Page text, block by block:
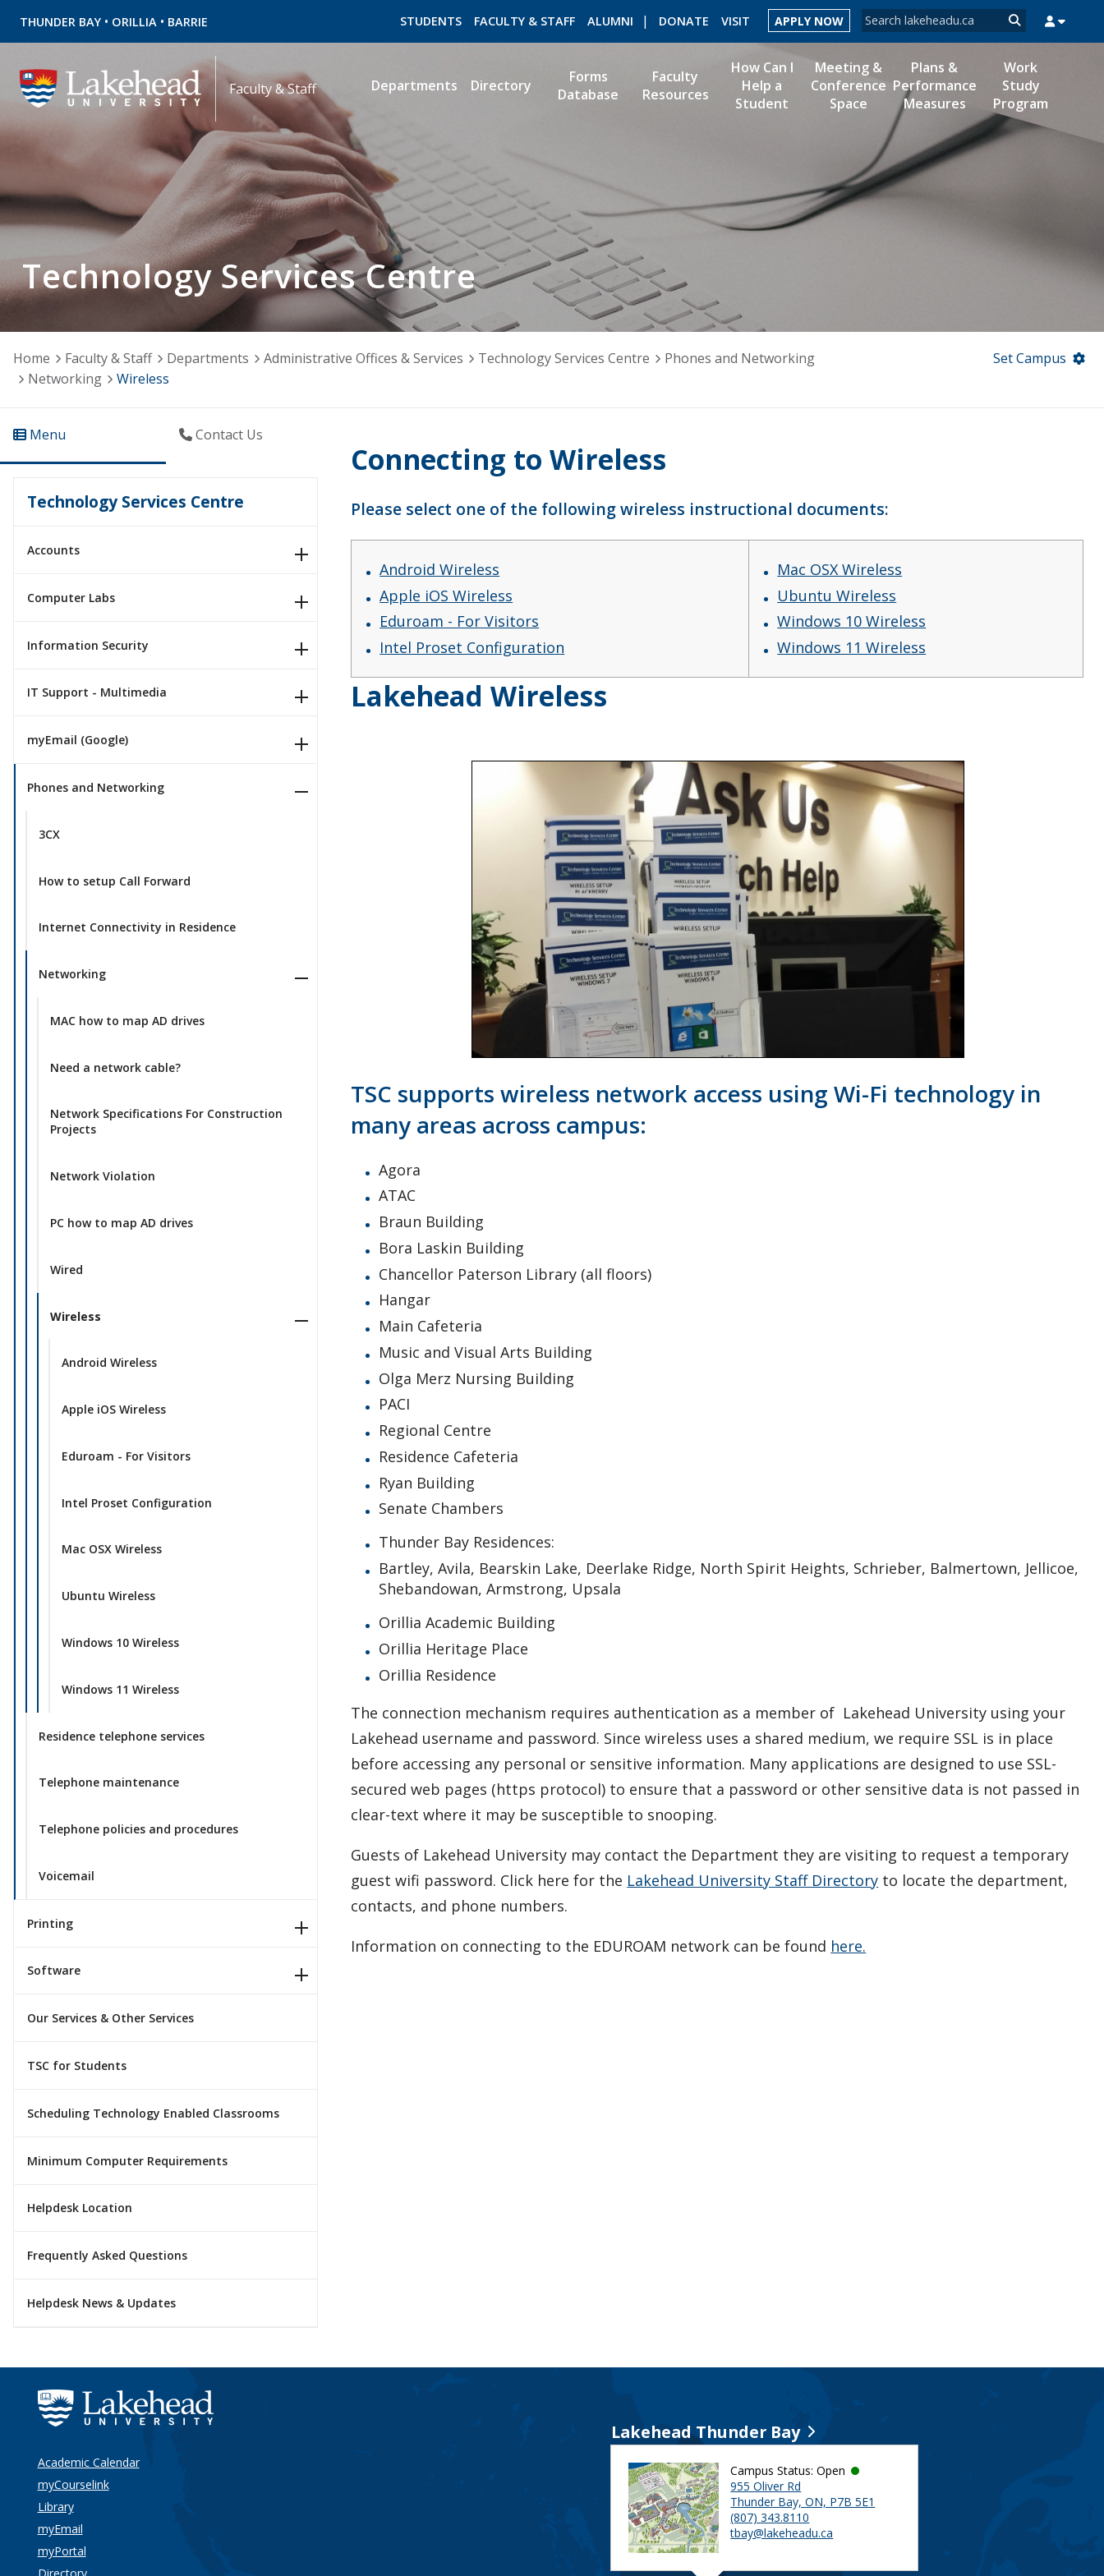
THUNDER BAY • ORILLIA • BARRIE Search form
Search
STUDENTS FACULTY & STAFF ALUMNI DONATE VISIT APPLY NOW
MYSUCCESS MYCOURSELINK MYEMAIL MYPORTAL
Departments Directory
Forms
Database
Faculty
Resources
How Can I
Help a
Student
Meeting &
Conference
Space
Plans &
Performance
Measures
Work
Study
Program
Technology Services Centre
Faculty & Staff
Home Faculty & Staff Departments Administrative Offices & Services Technology Services Centre
Phones and Networking
Networking
Wireless
Set Campus
Menu Contact Us
Technology Services Centre
Accounts
Computer Labs
Information Security
IT Support - Multimedia
myEmail (Google)
Phones and Networking
3CX
How to setup Call Forward
Internet Connectivity in Residence
Networking
MAC how to map AD drives
Need a network cable?
Network Specifications For Construction
Projects
Network Violation
PC how to map AD drives
Wired
Wireless
Android Wireless
Apple iOS Wireless
Eduroam - For Visitors
Intel Proset Configuration
Mac OSX Wireless
Ubuntu Wireless
Windows 10 Wireless
Windows 11 Wireless
Residence telephone services
Telephone maintenance
Telephone policies and procedures
Voicemail
Printing
Software
Our Services & Other Services
TSC for Students
Scheduling Technology Enabled Classrooms
Minimum Computer Requirements
Helpdesk Location
Frequently Asked Questions
Helpdesk News & Updates
Connecting to Wireless
Please select one of the following wireless instructional documents:
Android Wireless
Apple iOS Wireless
Eduroam - For Visitors
Intel Proset Configuration
Mac OSX Wireless
Ubuntu Wireless
Windows 10 Wireless
Windows 11 Wireless
Lakehead Wireless
TSC supports wireless network access using Wi-Fi technology in
many areas across campus:
Agora
ATAC
Braun Building
Bora Laskin Building
Chancellor Paterson Library (all floors)
Hangar
Main Cafeteria
Music and Visual Arts Building
Olga Merz Nursing Building
PACI
Regional Centre
Residence Cafeteria
Ryan Building
Senate Chambers
Thunder Bay Residences:
Bartley, Avila, Bearskin Lake, Deerlake Ridge, North Spirit Heights, Schrieber, Balmertown, Jellicoe,
Shebandowan, Armstrong, Upsala
Orillia Academic Building
Orillia Heritage Place
Orillia Residence
The connection mechanism requires authentication as a member of Lakehead University using your
Lakehead username and password. Since wireless uses a shared medium, we require SSL is in place
before accessing any personal or sensitive information. Many applications are designed to use SSL-
secured web pages (https protocol) to ensure that a password or other sensitive data is not passed in
clear-text where it may be susceptible to snooping.
Guests of Lakehead University may contact the Department they are visiting to request a temporary
guest wifi password. Click here for the Lakehead University Staff Directory to locate the department,
contacts, and phone numbers.
Information on connecting to the EDUROAM network can be found here.
Academic Calendar
myCourselink
Library
myEmail
myPortal
Lakehead Thunder Bay
Campus Status: Open
955 Oliver Rd
Thunder Bay, ON, P7B 5E1
(807) 343.8110
tbay@lakeheadu.ca